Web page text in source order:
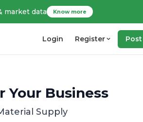
market data Know more
Login Register
Your Business
Supply